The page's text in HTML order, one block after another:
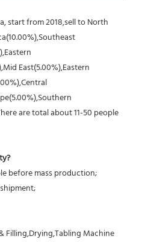
start from 2018,sell to North
East(5.00%),Eastern
are total about 11-50 people
before mass production;
Filling,Drying,Tabling Machine